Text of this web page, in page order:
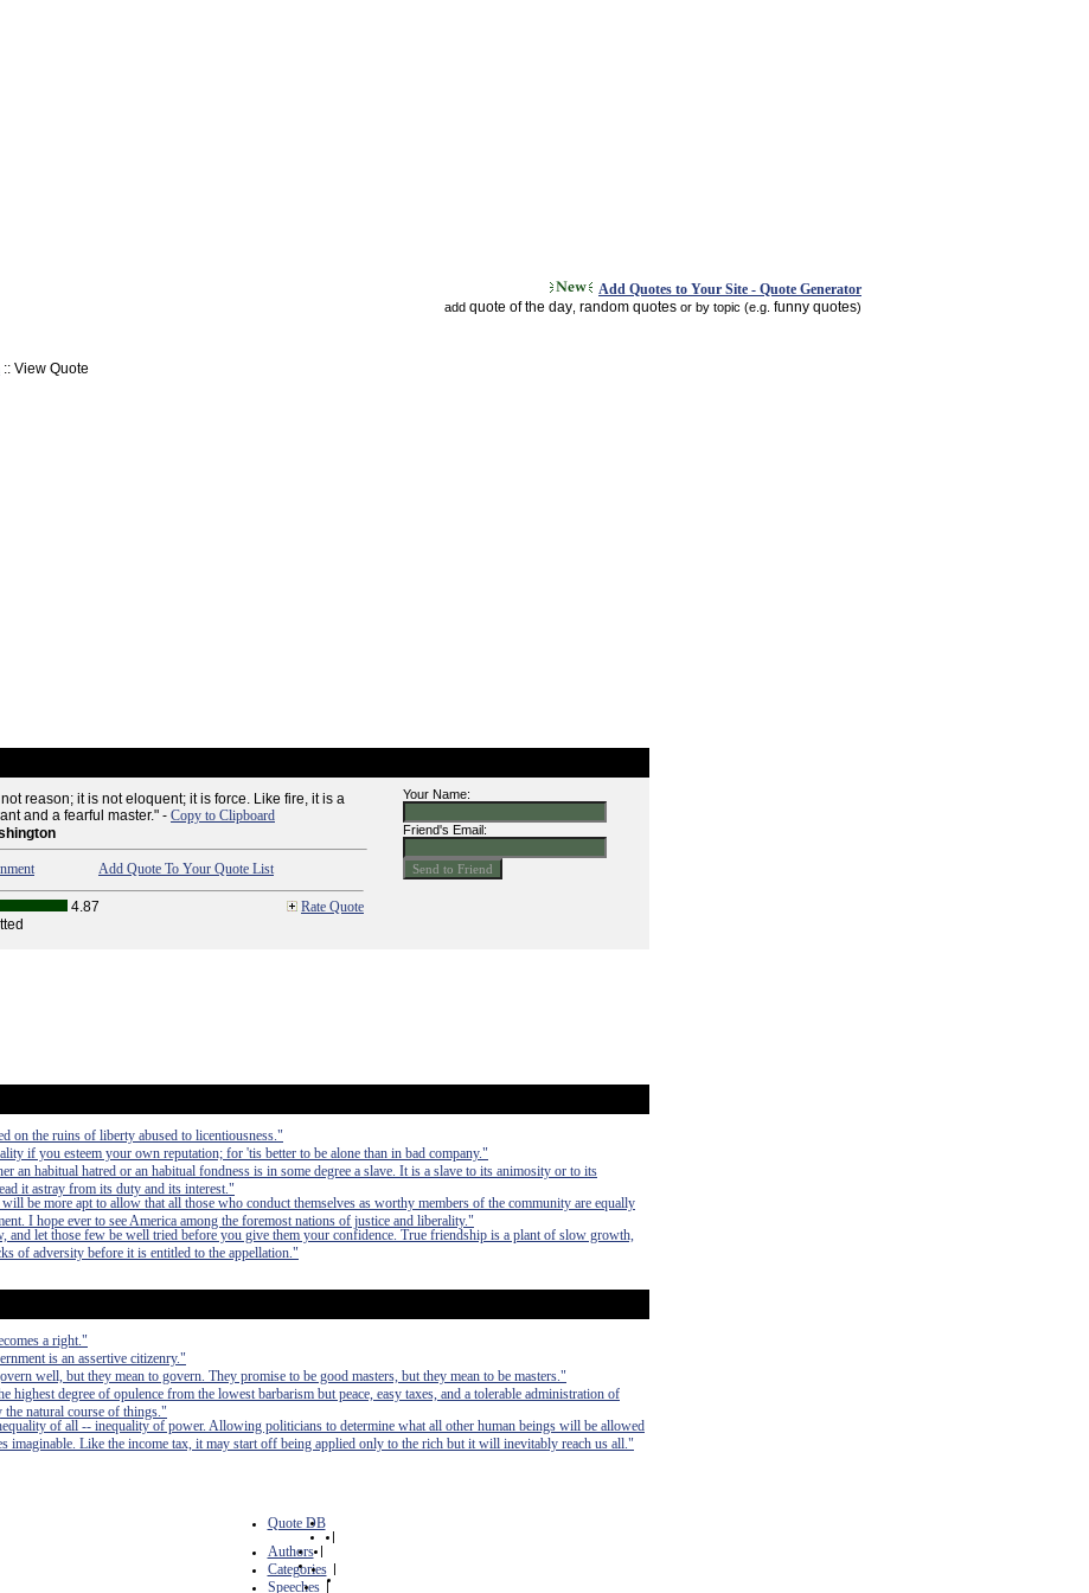
Add Quotes to Your Site - Quote Generator
add quote of the day random quotes or by topic (e.g. funny quotes)
:: View Quote
reason; it is not eloquent; it is force. Like fire, it is a
and a fearful master." - Copy to Clipboard
Add Quote To Your Quote List
4.87
Rate Quote
Your Name:
Friend's Email:
on the ruins of liberty abused to licentiousness."
if you esteem your own reputation; for 'tis better to be alone than in bad company."
an habitual hatred or an habitual fondness is in some degree a slave. It is a slave to its animosity or to its
it astray from its duty and its interest."
be more apt to allow that all those who conduct themselves as worthy members of the community are equally
I hope ever to see America among the foremost nations of justice and liberality."
and let those few be well tried before you give them your confidence. True friendship is a plant of slow growth,
of adversity before it is entitled to the appellation."
a right."
is an assertive citizenry."
well, but they mean to govern. They promise to be good masters, but they mean to be masters."
highest degree of opulence from the lowest barbarism but peace, easy taxes, and a tolerable administration of
the natural course of things."
of all -- inequality of power. Allowing politicians to determine what all other human beings will be allowed
imaginable. Like the income tax, it may start off being applied only to the rich but it will inevitably reach us all."
Quote DB
|
Authors |
Categories |
Speeches |